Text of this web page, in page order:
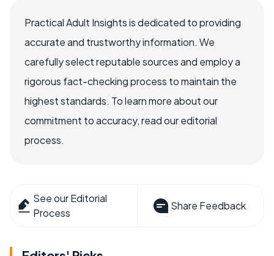
Practical Adult Insights is dedicated to providing
accurate and trustworthy information. We
carefully select reputable sources and employ a
rigorous fact-checking process to maintain the
highest standards. To learn more about our
commitment to accuracy, read our editorial
process.
See our Editorial
Process
Share Feedback